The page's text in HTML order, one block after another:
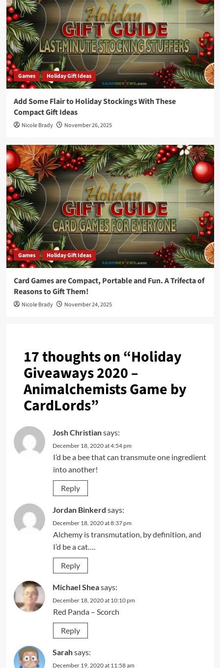
Games Holiday Gift Ideas
Add Some Flair to Holiday Stockings With These
Compact Gift Ideas
Nicole Brady November 26, 2025
Games Holiday Gift Ideas
Card Games are Compact, Portable and Fun. A Trifecta of
Reasons to Gift Them!
Nicole Brady November 24, 2025
17 thoughts on “Holiday
Giveaways 2020 –
Animalchemists Game by
CardLords”
Josh Christiansays:
December 18, 2020 at 4:54 pm
I’d be a bee that can transmute one ingredient
into another!
Reply
Jordan Binkerd says:
December 18, 2020 at 8:37 pm
Alchemy is transmutation, by definition, and
I’d be a cat….
Reply
Michael Sheasays:
December 18, 2020 at 10:10 pm
Red Panda – Scorch
Reply
Sarahsays:
December 19, 2020 at 11:58 am